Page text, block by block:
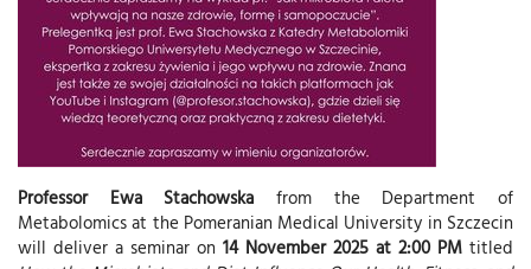
Professor Ewa Stachowska from the Department of
Metabolomics at the Pomeranian Medical University in Szczecin
will deliver a seminar on 14 November 2025 at 2:00 PM titled